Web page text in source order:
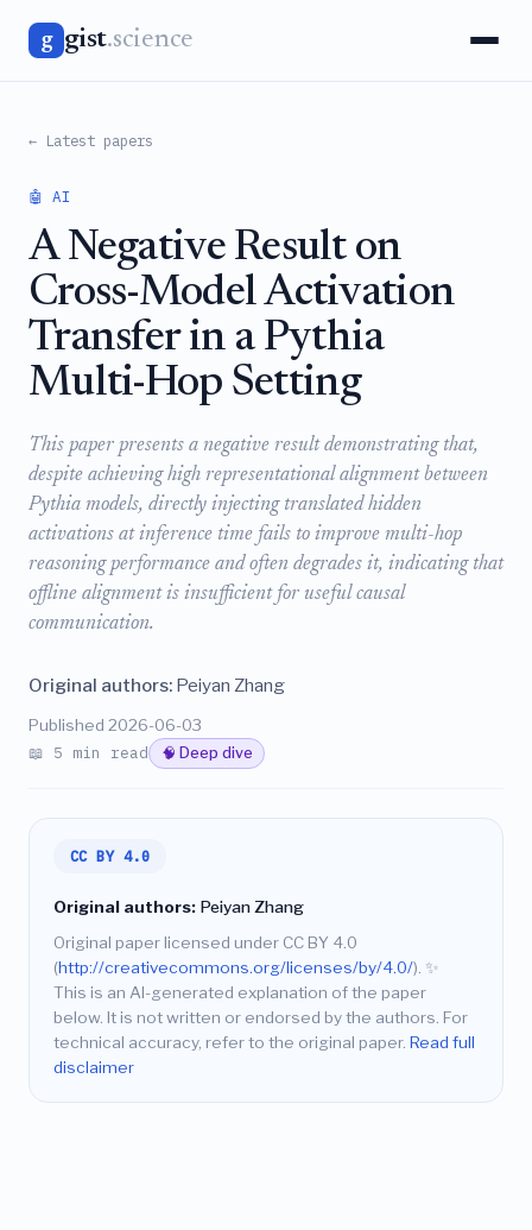
g gist.science
← Latest papers
🤖 AI
A Negative Result on
Cross-Model Activation
Transfer in a Pythia
Multi-Hop Setting
This paper presents a negative result demonstrating that,
despite achieving high representational alignment between
Pythia models, directly injecting translated hidden
activations at inference time fails to improve multi-hop
reasoning performance and often degrades it, indicating that
offline alignment is insufficient for useful causal
communication.
Original authors: Peiyan Zhang
Published 2026-06-03
📖 5 min read 🧠 Deep dive
CC BY 4.0
Original authors: Peiyan Zhang
Original paper licensed under CC BY 4.0
(http://creativecommons.org/licenses/by/4.0/). ✨
This is an AI-generated explanation of the paper
below. It is not written or endorsed by the authors. For
technical accuracy, refer to the original paper. Read full
disclaimer